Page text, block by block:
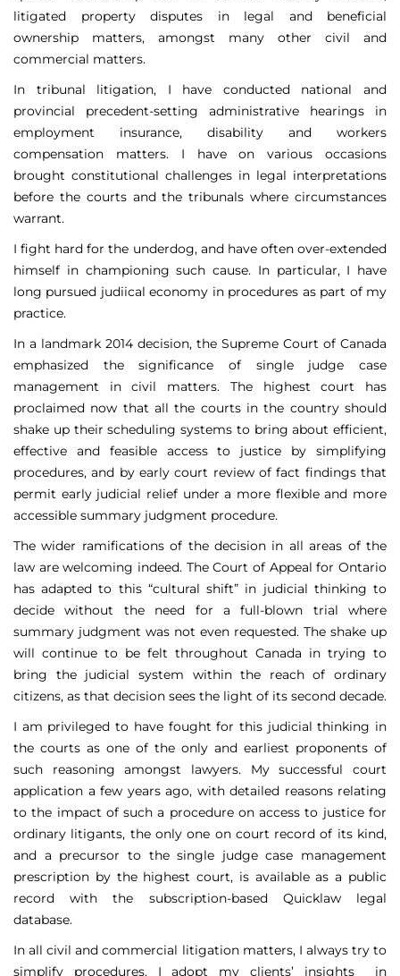
litigated property disputes in legal and beneficial
ownership matters, amongst many other civil and
commercial matters.
In tribunal litigation, I have conducted national and
provincial precedent-setting administrative hearings in
employment insurance, disability and workers
compensation matters. I have on various occasions
brought constitutional challenges in legal interpretations
before the courts and the tribunals where circumstances
warrant.
I fight hard for the underdog, and have often over-extended
himself in championing such cause. In particular, I have
long pursued judiical economy in procedures as part of my
practice.
In a landmark 2014 decision, the Supreme Court of Canada
emphasized the significance of single judge case
management in civil matters. The highest court has
proclaimed now that all the courts in the country should
shake up their scheduling systems to bring about efficient,
effective and feasible access to justice by simplifying
procedures, and by early court review of fact findings that
permit early judicial relief under a more flexible and more
accessible summary judgment procedure.
The wider ramifications of the decision in all areas of the
law are welcoming indeed. The Court of Appeal for Ontario
has adapted to this “cultural shift” in judicial thinking to
decide without the need for a full-blown trial where
summary judgment was not even requested. The shake up
will continue to be felt throughout Canada in trying to
bring the judicial system within the reach of ordinary
citizens, as that decision sees the light of its second decade.
I am privileged to have fought for this judicial thinking in
the courts as one of the only and earliest proponents of
such reasoning amongst lawyers. My successful court
application a few years ago, with detailed reasons relating
to the impact of such a procedure on access to justice for
ordinary litigants, the only one on court record of its kind,
and a precursor to the single judge case management
prescription by the highest court, is available as a public
record with the subscription-based Quicklaw legal
database.
In all civil and commercial litigation matters, I always try to
simplify procedures. I adopt my clients’ insights in